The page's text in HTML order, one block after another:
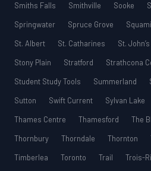
Smiths Falls
Smithville Sooke
Springwater
Spruce Grove
St. Albert
St. Catharines St. John’s
Stony Plain
Stratford Strathcona
Student Study Tools
Summerland
Sutton
Swift Current Sylvan Lake
Thames Centre
Thamesford
The
Thornbury
Thorndale Thornton
Timberlea
Toronto Trail Trois-